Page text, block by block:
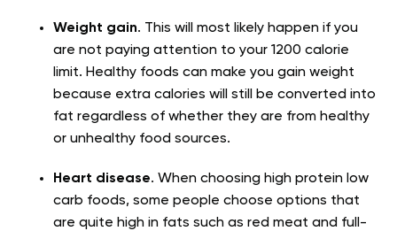
Weight gain. This will most likely happen if you
are not paying attention to your 1200 calorie
limit. Healthy foods can make you gain weight
because extra calories will still be converted into
fat regardless of whether they are from healthy
or unhealthy food sources.
Heart disease. When choosing high protein low
carb foods, some people choose options that
are quite high in fats such as red meat and full-